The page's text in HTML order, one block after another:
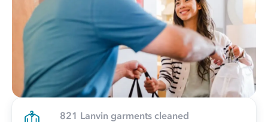
821 Lanvin garments cleaned